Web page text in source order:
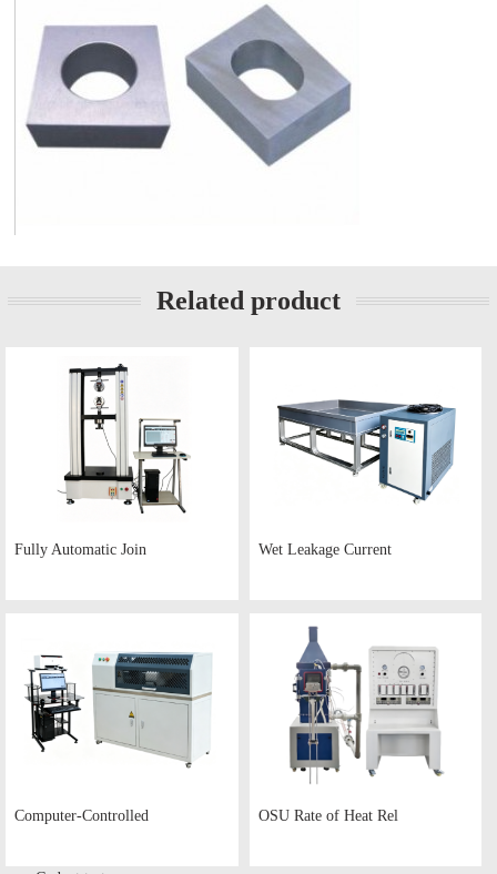
Related product
Fully Automatic Join Wet Leakage Current
Computer-Controlled OSU Rate of Heat Rel